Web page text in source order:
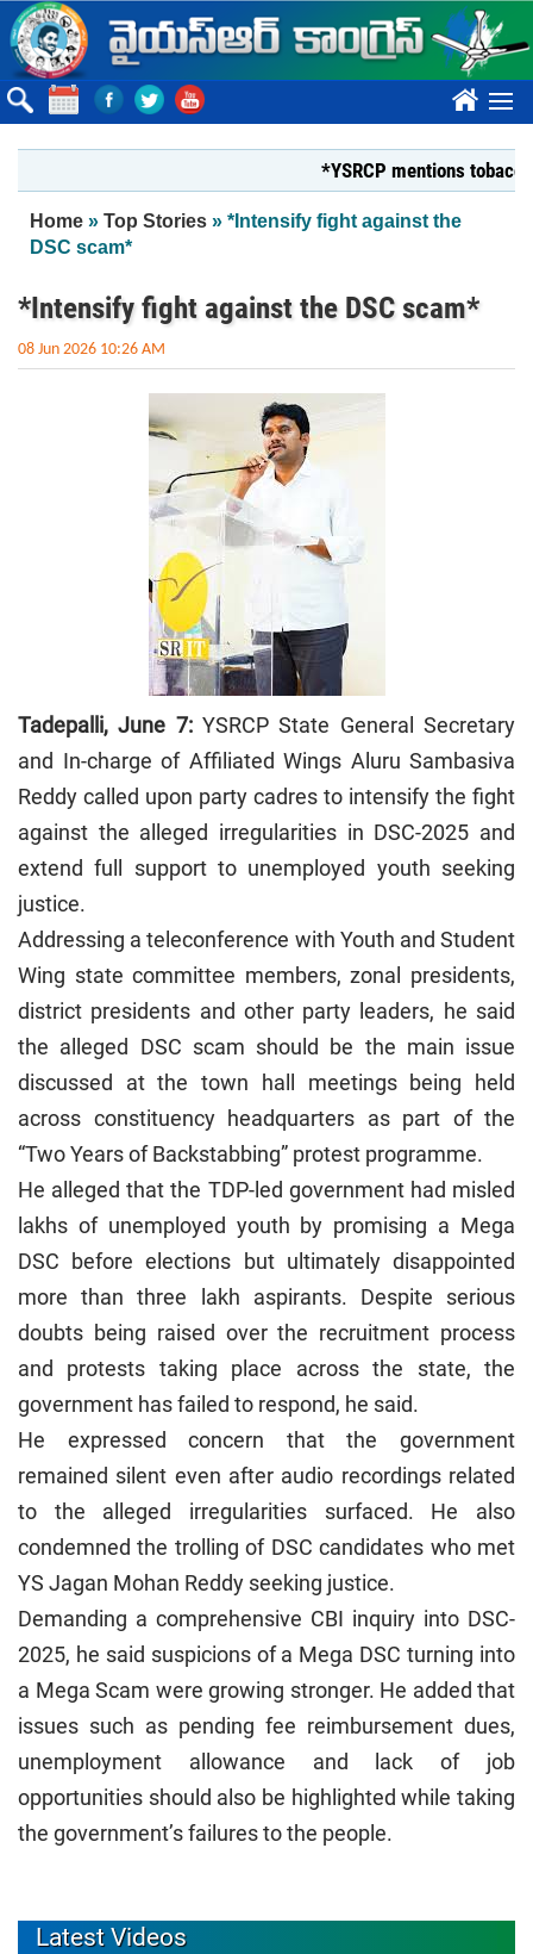
Skip to main content
????
*YSRCP mentions tobacco
You are here
Home » Top Stories » *Intensify fight against the
DSC scam*
*Intensify fight against the DSC scam*
08 Jun 2026 10:26 AM
Tadepalli, June 7:YSRCP State General Secretary
and In-charge of Affiliated Wings Aluru Sambasiva
Reddy called upon party cadres to intensify the fight
against the alleged irregularities in DSC-2025 and
extend full support to unemployed youth seeking
justice.
Addressing a teleconference with Youth and Student
Wing state committee members, zonal presidents,
district presidents and other party leaders, he said
the alleged DSC scam should be the main issue
discussed at the town hall meetings being held
across constituency headquarters as part of the
“Two Years of Backstabbing” protest programme.
He alleged that the TDP-led government had misled
lakhs of unemployed youth by promising a Mega
DSC before elections but ultimately disappointed
more than three lakh aspirants. Despite serious
doubts being raised over the recruitment process
and protests taking place across the state, the
government has failed to respond, he said.
He expressed concern that the government
remained silent even after audio recordings related
to the alleged irregularities surfaced. He also
condemned the trolling of DSC candidates who met
YS Jagan Mohan Reddy seeking justice.
Demanding a comprehensive CBI inquiry into DSC-
2025, he said suspicions of a Mega DSC turning into
a Mega Scam were growing stronger. He added that
issues such as pending fee reimbursement dues,
unemployment allowance and lack of job
opportunities should also be highlighted while taking
the government’s failures to the people.
Latest Videos